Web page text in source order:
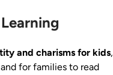
and charisms for kids,
for families to read